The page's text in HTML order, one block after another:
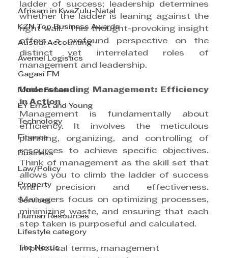
Afrisam in KwaZulu-Natal
KZN Top Business Awards
Austral Accounting
Avemel Logistics
Gagasi FM
Motor Sense
EY Ernst and Young
Technology
Finance
Business
Law/Policy
Property
Services
Human Resources
Lifestyle category
The Nexus
ladder of success; leadership determines
whether the ladder is leaning against the
right wall." This thought-provoking insight
offers a profound perspective on the
distinct yet interrelated roles of
management and leadership.
Understanding Management: Efficiency
in Action
Management is fundamentally about
efficiency. It involves the meticulous
planning, organizing, and controlling of
resources to achieve specific objectives.
Think of management as the skill set that
allows you to climb the ladder of success
with precision and effectiveness.
Managers focus on optimizing processes,
minimizing waste, and ensuring that each
step taken is purposeful and calculated.
In practical terms, management